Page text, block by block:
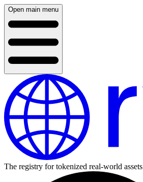
Open main menu
The registry for tokenized real-world assets